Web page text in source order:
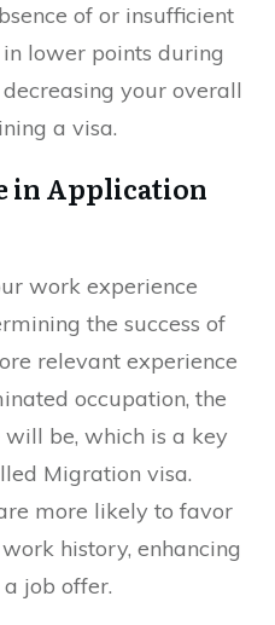
of or insufficient
lower points during
decreasing your overall
a visa.
in Application
work experience
the success of
relevant experience
occupation, the
be, which is a key
Migration visa.
more likely to favor
history, enhancing
job offer.